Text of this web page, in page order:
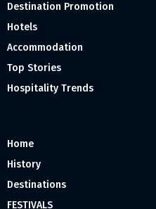
Destination Promotion
Hotels
Accommodation
Top Stories
Hospitality Trends
Home
History
Destinations
FESTIVALS